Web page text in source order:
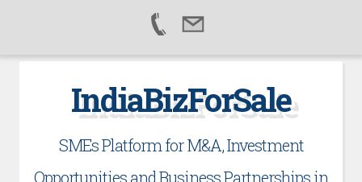
IndiaBizForSale
SMEs Platform for M&A, Investment
Opportunities and Business Partnerships in